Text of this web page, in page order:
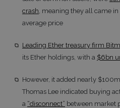
crash , meaning they all came
average price
Leading Ether treasury firm
its Ether holdings, with a $6bn
However, it added nearly
Thomas Lee indicated buying
a “disconnect” between market